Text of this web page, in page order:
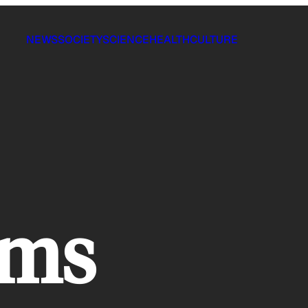
NEWSSOCIETYSCIENCEHEALTHCULTURE